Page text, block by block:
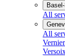
All
All
Vernier